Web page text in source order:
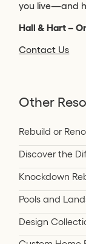
you live—and
Hall & Hart –
Contact Us
Other
Rebuild or
Discover the
Knockdown
Pools and
Design